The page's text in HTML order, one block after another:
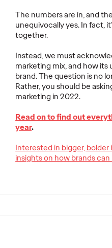
The numbers are in, and
unequivocally yes. In fact,
together.
Instead, we must
marketing mix, and how
brand. The question is no
Rather, you should be
marketing in 2022.
Read on to find out
year.
Interested in bigger,
insights on how brands
The Ogilvy Group
Celebrates Stellar
Performance at
Eight regional offices united to